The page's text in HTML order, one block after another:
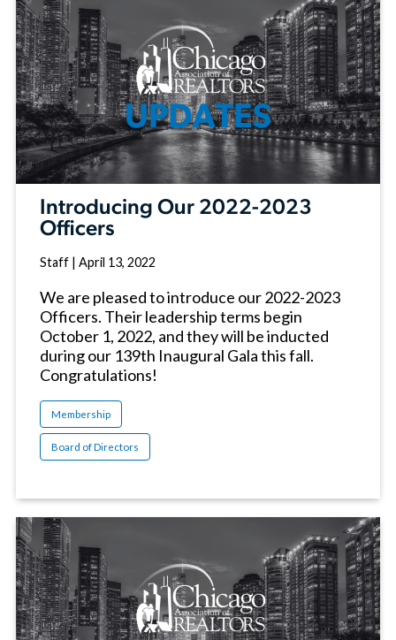
Introducing Our 2022-2023
Officers
Staff | April 13, 2022
We are pleased to introduce our 2022-2023
Officers. Their leadership terms begin
October 1, 2022, and they will be inducted
during our 139th Inaugural Gala this fall.
Congratulations!
Membership
Board of Directors